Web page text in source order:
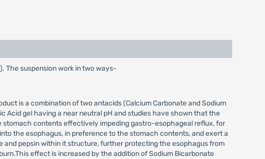
The suspension work in two ways-
is a combination of two antacids (Calcium Carbonate and Sodium
Acid gel having a near neutral pH and studies have shown that the
contents effectively impeding gastro-esophageal reflux, for
the esophagus, in preference to the stomach contents, and exert a
pepsin within it structure, further protecting the esophagus from
effect is increased by the addition of Sodium Bicarbonate